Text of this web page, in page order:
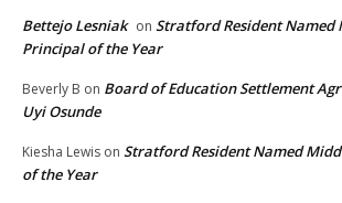
Bettejo Lesniak on Stratford Resident Named
Principal of the Year
Beverly B on Board of Education Settlement
Uyi Osunde
Kiesha Lewis on Stratford Resident Named
of the Year